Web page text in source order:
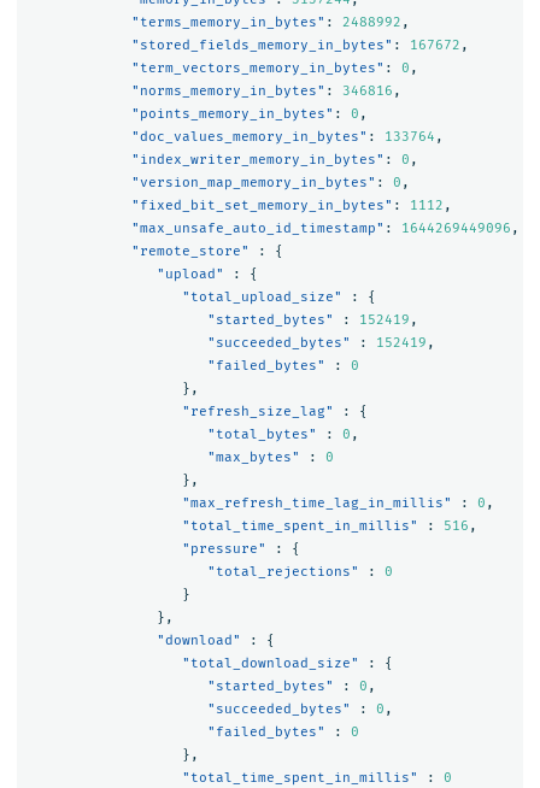
"terms_memory_in_bytes" : 2488992 ,
"stored_fields_memory_in_bytes" : 167672 ,
"term_vectors_memory_in_bytes" : 0 ,
"norms_memory_in_bytes" : 346816 ,
"points_memory_in_bytes" : 0 ,
"doc_values_memory_in_bytes" : 133764 ,
"index_writer_memory_in_bytes" : 0 ,
"version_map_memory_in_bytes" : 0 ,
"fixed_bit_set_memory_in_bytes" : 1112 ,
"max_unsafe_auto_id_timestamp" : 1644269449096 ,
"remote_store"
:
{
"upload"
:
{
"total_upload_size"
:
{
"started_bytes"
: 152419 ,
"succeeded_bytes"
: 152419 ,
"failed_bytes"
:
0
},
"refresh_size_lag"
:
{
"total_bytes"
: 0 ,
"max_bytes"
:
0
},
"max_refresh_time_lag_in_millis"
: 0 ,
"total_time_spent_in_millis"
: 516 ,
"pressure"
:
{
"total_rejections"
:
0
}
},
"download"
:
{
"total_download_size"
:
{
"started_bytes"
: 0 ,
"succeeded_bytes"
: 0 ,
"failed_bytes"
:
0
},
"total_time_spent_in_millis"
: 0